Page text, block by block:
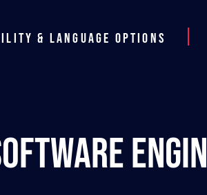
& Language Options